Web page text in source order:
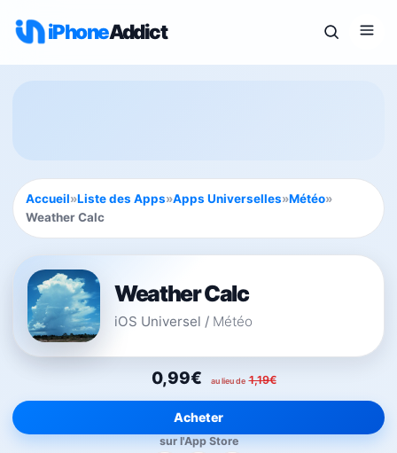
iPhoneAddict
Accueil»Liste des Apps»Apps Universelles»Météo»
Weather Calc
Weather Calc
iOS Universel / Météo
0,99€ au lieu de 1,19€
Acheter
sur l'App Store